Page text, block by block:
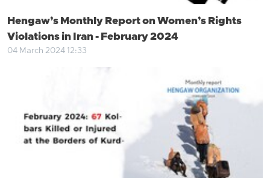
Hengaw’s Monthly Report on Women’s Rights
Violations in Iran - February 2024
04 March 2024 12:33